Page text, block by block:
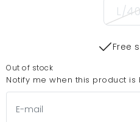
L/
Free
Out of stock
Notify me when this product is